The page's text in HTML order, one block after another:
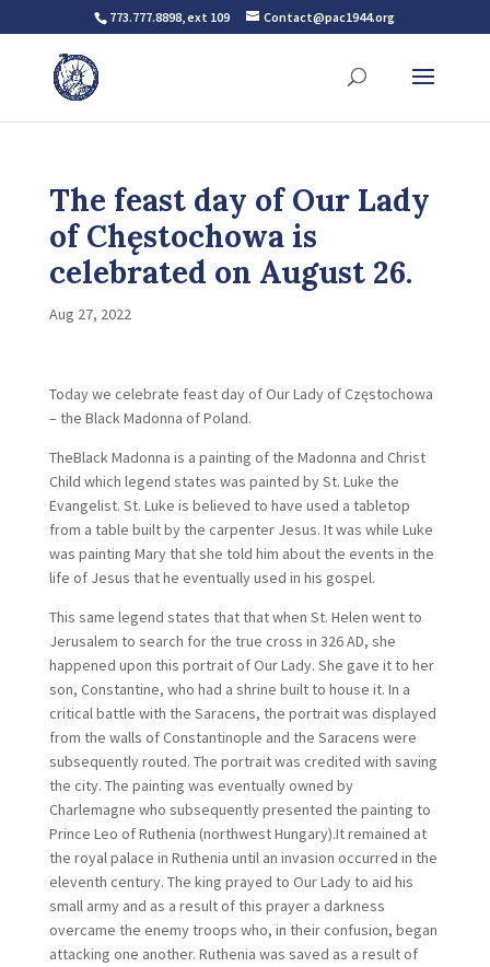
773.777.8898, ext 109 Contact@pac1944.org
The feast day of Our Lady
of Chęstochowa is
celebrated on August 26.
Aug 27, 2022
Today we celebrate feast day of Our Lady of Częstochowa
– the Black Madonna of Poland.
TheBlack Madonna is a painting of the Madonna and Christ
Child which legend states was painted by St. Luke the
Evangelist. St. Luke is believed to have used a tabletop
from a table built by the carpenter Jesus. It was while Luke
was painting Mary that she told him about the events in the
life of Jesus that he eventually used in his gospel.
This same legend states that that when St. Helen went to
Jerusalem to search for the true cross in 326 AD, she
happened upon this portrait of Our Lady. She gave it to her
son, Constantine, who had a shrine built to house it. In a
critical battle with the Saracens, the portrait was displayed
from the walls of Constantinople and the Saracens were
subsequently routed. The portrait was credited with saving
the city. The painting was eventually owned by
Charlemagne who subsequently presented the painting to
Prince Leo of Ruthenia (northwest Hungary).It remained at
the royal palace in Ruthenia until an invasion occurred in the
eleventh century. The king prayed to Our Lady to aid his
small army and as a result of this prayer a darkness
overcame the enemy troops who, in their confusion, began
attacking one another. Ruthenia was saved as a result of